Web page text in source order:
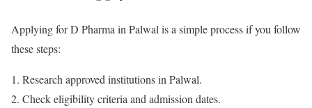
Applying for D Pharma in Palwal is a simple process if you follow
these steps:
Research approved institutions in Palwal.
Check eligibility criteria and admission dates.